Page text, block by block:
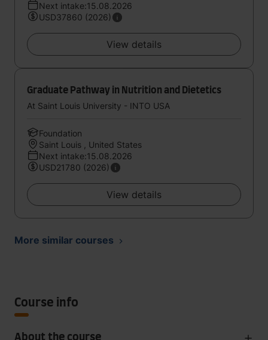
Next intake:15.08.2026
USD37860 (2026)
View details
Graduate Pathway in Nutrition and Dietetics
At Saint Louis University - INTO USA
Foundation
Saint Louis , United States
Next intake:15.08.2026
USD21780 (2026)
View details
More similar courses
Course info
About the course